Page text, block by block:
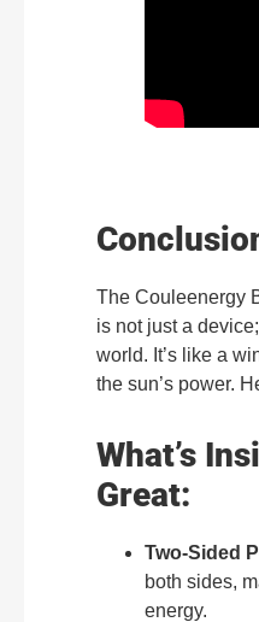
The Couleenergy
is not just a
world. It’s like a
the sun’s power.
What’s
Great:
Two-Sided
both sides,
energy.